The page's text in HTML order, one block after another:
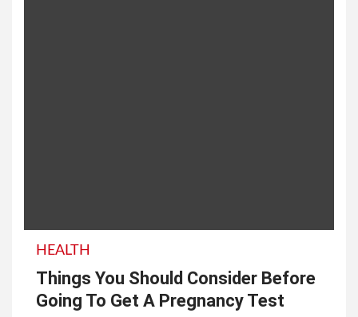
HEALTH
Things You Should Consider Before
Going To Get A Pregnancy Test